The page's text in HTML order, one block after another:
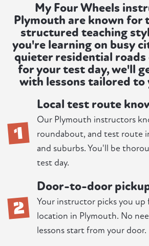
My Four Wheels
Plymouth are known for
structured teaching
you're learning on busy
quieter residential
for your test day, we'll
with lessons tailored to
1
Local test route
Our Plymouth instructors
roundabout, and test route
and suburbs. You'll be
test day.
2
Door-to-door
Your instructor picks you up
location in Plymouth. No
lessons start from your door.